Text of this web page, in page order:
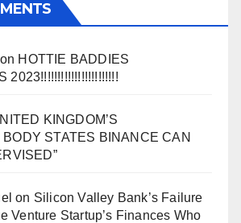
on HOTTIE BADDIES
2023!!!!!!!!!!!!!!!!!!!!!!!
KINGDOM’S
STATES BINANCE CAN
on Silicon Valley Bank’s Failure
Venture Startup’s Finances Who